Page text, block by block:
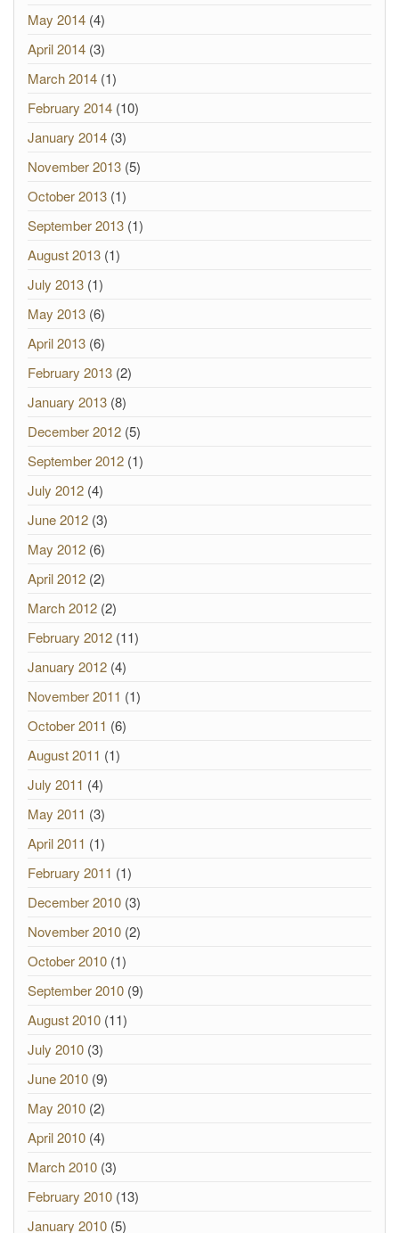
May 2014 (4)
April 2014 (3)
March 2014 (1)
February 2014 (10)
January 2014 (3)
November 2013 (5)
October 2013 (1)
September 2013 (1)
August 2013 (1)
July 2013 (1)
May 2013 (6)
April 2013 (6)
February 2013 (2)
January 2013 (8)
December 2012 (5)
September 2012 (1)
July 2012 (4)
June 2012 (3)
May 2012 (6)
April 2012 (2)
March 2012 (2)
February 2012 (11)
January 2012 (4)
November 2011 (1)
October 2011 (6)
August 2011 (1)
July 2011 (4)
May 2011 (3)
April 2011 (1)
February 2011 (1)
December 2010 (3)
November 2010 (2)
October 2010 (1)
September 2010 (9)
August 2010 (11)
July 2010 (3)
June 2010 (9)
May 2010 (2)
April 2010 (4)
March 2010 (3)
February 2010 (13)
January 2010 (5)